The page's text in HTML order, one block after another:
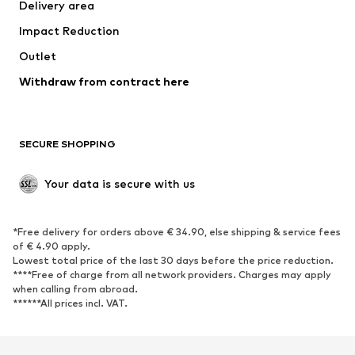
Occasions
Upcycling
Low shoes
Exclusive
SPORTSWEAR
Sportswear
Sports
Sports shoes
Sports bags & backpacks
Sports accessories
Delivery area
Impact Reduction
Outlet
Withdraw from contract here
SECURE SHOPPING
Your data is secure with us
*Free delivery for orders above € 34.90, else shipping & service fees
of € 4.90 apply.
Lowest total price of the last 30 days before the price reduction.
****Free of charge from all network providers. Charges may apply
when calling from abroad.
******All prices incl. VAT.